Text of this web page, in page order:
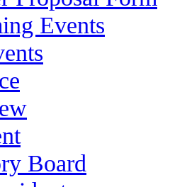
Events
Board